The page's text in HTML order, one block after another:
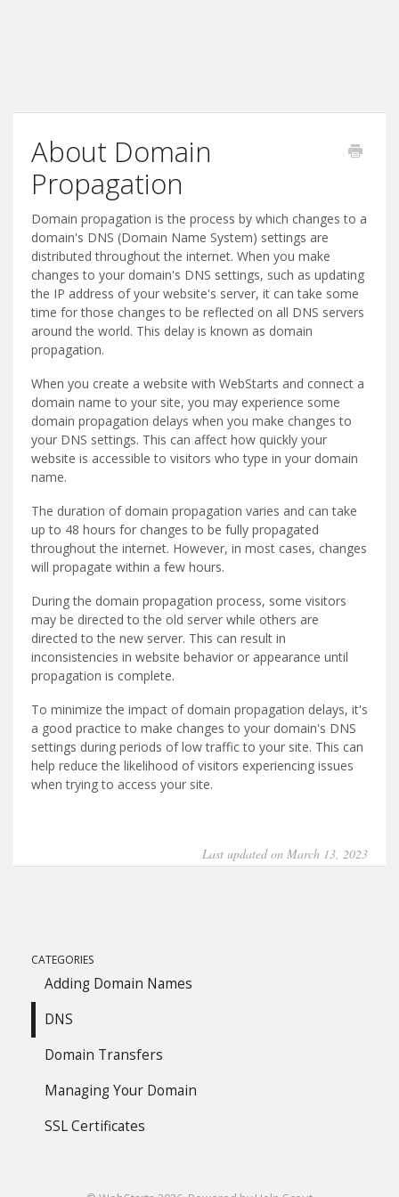
About Domain
Propagation
Domain propagation is the process by which changes to a
domain's DNS (Domain Name System) settings are
distributed throughout the internet. When you make
changes to your domain's DNS settings, such as updating
the IP address of your website's server, it can take some
time for those changes to be reflected on all DNS servers
around the world. This delay is known as domain
propagation.
When you create a website with WebStarts and connect a
domain name to your site, you may experience some
domain propagation delays when you make changes to
your DNS settings. This can affect how quickly your
website is accessible to visitors who type in your domain
name.
The duration of domain propagation varies and can take
up to 48 hours for changes to be fully propagated
throughout the internet. However, in most cases, changes
will propagate within a few hours.
During the domain propagation process, some visitors
may be directed to the old server while others are
directed to the new server. This can result in
inconsistencies in website behavior or appearance until
propagation is complete.
To minimize the impact of domain propagation delays, it's
a good practice to make changes to your domain's DNS
settings during periods of low traffic to your site. This can
help reduce the likelihood of visitors experiencing issues
when trying to access your site.
Last updated on March 13, 2023
CATEGORIES
Adding Domain Names
DNS
Domain Transfers
Managing Your Domain
SSL Certificates